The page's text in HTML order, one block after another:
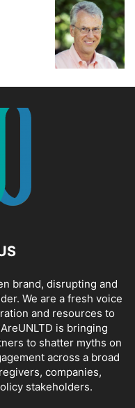
brand, disrupting and
We are a fresh voice
and resources to
is bringing
to shatter myths on
across a broad
companies,
stakeholders.